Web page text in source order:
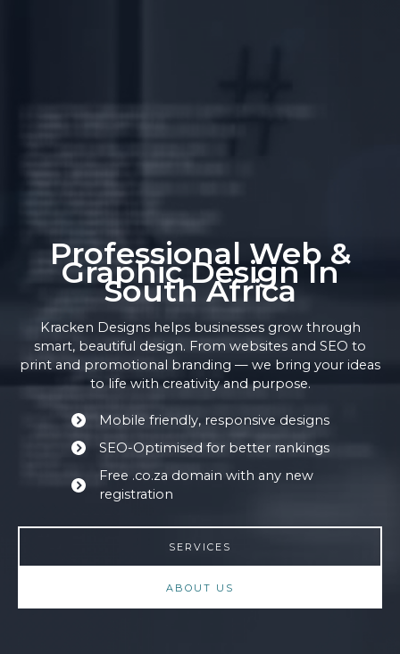
Professional Web &
Graphic Design In
South Africa
Kracken Designs helps businesses grow through
smart, beautiful design. From websites and SEO to
print and promotional branding — we bring your ideas
to life with creativity and purpose.
Mobile friendly, responsive designs
SEO-Optimised for better rankings
Free .co.za domain with any new
registration
SERVICES
ABOUT US